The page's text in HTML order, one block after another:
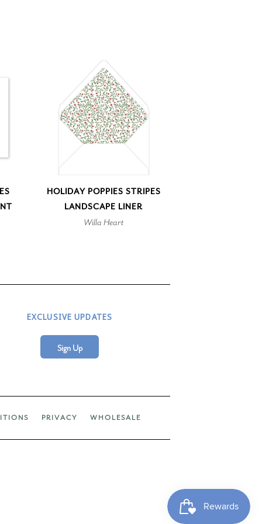
HOLIDAY POPPIES STRIPES
LANDSCAPE LINER
Willa Heart
EXCLUSIVE UPDATES
Sign Up
PRIVACY WHOLESALE